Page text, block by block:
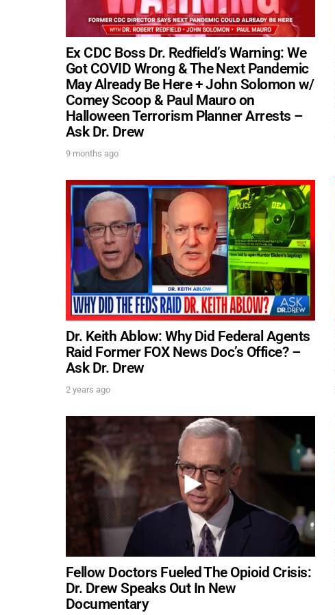
Ex CDC Boss Dr. Redfield’s Warning: We
Got COVID Wrong & The Next Pandemic
May Already Be Here + John Solomon w/
Comey Scoop & Paul Mauro on
Halloween Terrorism Planner Arrests –
Ask Dr. Drew
9 months ago
Dr. Keith Ablow: Why Did Federal Agents
Raid Former FOX News Doc’s Office? –
Ask Dr. Drew
2 years ago
Fellow Doctors Fueled The Opioid Crisis:
Dr. Drew Speaks Out In New
Documentary